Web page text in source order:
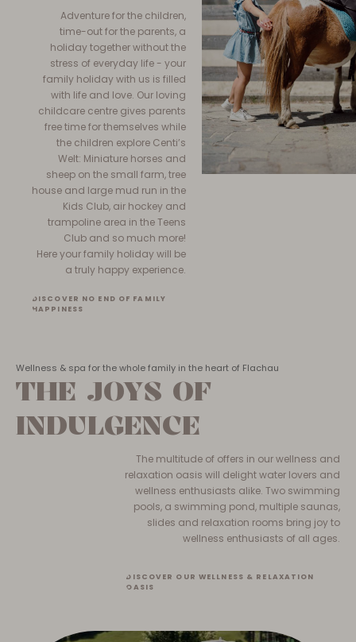
Adventure for the children,
time-out for the parents, a
holiday together without the
stress of everyday life - your
family holiday with us is filled
with life and love. Our loving
childcare centre gives parents
free time for themselves while
the children explore Centi’s
Welt: Miniature horses and
sheep on the small farm, tree
house and large mud run in the
Kids Club, air hockey and
trampoline area in the Teens
Club and so much more!
Here your family holiday will be
a truly happy experience.
DISCOVER NO END OF FAMILY
HAPPINESS
Wellness & spa for the whole family in the heart of Flachau
THE JOYS OF
INDULGENCE
The multitude of offers in our wellness and
relaxation oasis will delight water lovers and
wellness enthusiasts alike. Two swimming
pools, a swimming pond, multiple saunas,
slides and relaxation rooms bring joy to
wellness enthusiasts of all ages.
DISCOVER OUR WELLNESS & RELAXATION
OASIS